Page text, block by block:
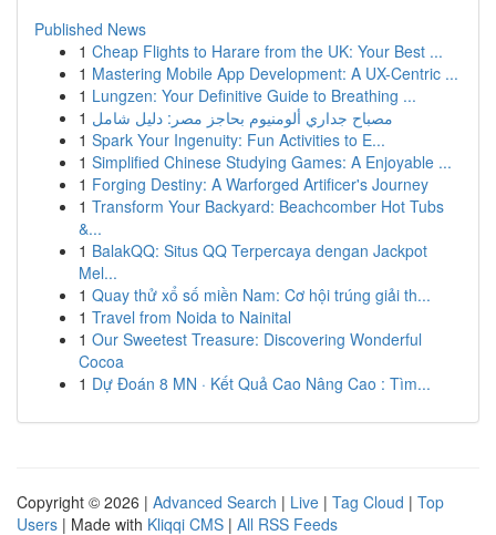
Published News
1 Cheap Flights to Harare from the UK: Your Best ...
1 Mastering Mobile App Development: A UX-Centric ...
1 Lungzen: Your Definitive Guide to Breathing ...
1 مصباح جداري ألومنيوم بحاجز مصر: دليل شامل
1 Spark Your Ingenuity: Fun Activities to E...
1 Simplified Chinese Studying Games: A Enjoyable ...
1 Forging Destiny: A Warforged Artificer's Journey
1 Transform Your Backyard: Beachcomber Hot Tubs
&...
1 BalakQQ: Situs QQ Terpercaya dengan Jackpot
Mel...
1 Quay thử xổ số miền Nam: Cơ hội trúng giải th...
1 Travel from Noida to Nainital
1 Our Sweetest Treasure: Discovering Wonderful
Cocoa
1 Dự Đoán 8 MN · Kết Quả Cao Nâng Cao : Tìm...
Copyright © 2026 | Advanced Search | Live | Tag Cloud | Top
Users | Made with Kliqqi CMS | All RSS Feeds